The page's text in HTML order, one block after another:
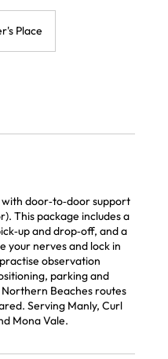
Place
door‑to‑door support
This package includes a
and drop‑off, and a
your nerves and lock in
observation
parking and
Beaches routes
Serving Manly, Curl
Mona Vale.